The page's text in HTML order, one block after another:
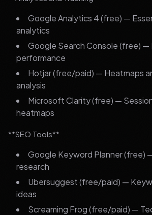
Google Analytics 4 (free) —
analytics
Google Search Console (free) —
performance
Hotjar (free/paid) — Heatmaps
analysis
Microsoft Clarity (free) —
heatmaps
**SEO Tools**
Google Keyword Planner (free)
research
Ubersuggest (free/paid) —
ideas
Screaming Frog (free/paid) —